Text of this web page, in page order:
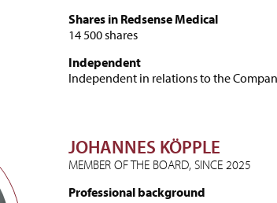
Shares in Redsense Medical
14 500 shares
Independent
Independent in relations to the
JOHANNES KÖPPLE
MEMBER OF THE BOARD, SINCE 2025
Professional background